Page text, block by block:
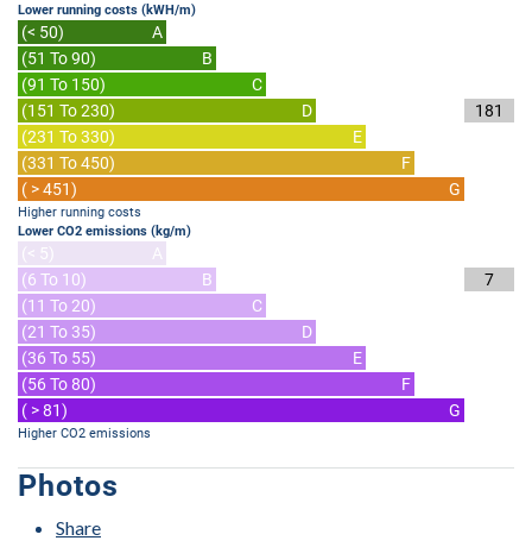
Lower running costs (kWH/m)
(< 50)
A
(51 To 90)
B
(91 To 150)
C
(151 To 230)
D
(231 To 330)
E
(331 To 450)
F
( > 451)
G
181
Higher running costs
Lower CO2 emissions (kg/m)
(< 5)
A
(6 To 10)
B
(11 To 20)
C
(21 To 35)
D
(36 To 55)
E
(56 To 80)
F
( > 81)
G
7
Higher CO2 emissions
Photos
Share